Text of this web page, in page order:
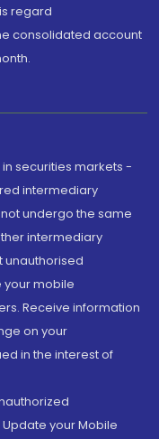
regard
consolidated account
in securities markets -
intermediary
not undergo the same
intermediary
unauthorised
your mobile
Receive information
on your
in the interest of
your Mobile